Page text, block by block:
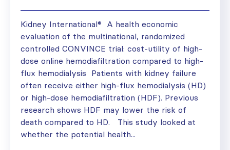
Kidney International® A health economic
evaluation of the multinational, randomized
controlled CONVINCE trial: cost-utility of high-
dose online hemodiafiltration compared to high-
flux hemodialysis Patients with kidney failure
often receive either high-flux hemodialysis (HD)
or high-dose hemodiafiltration (HDF). Previous
research shows HDF may lower the risk of
death compared to HD. This study looked at
whether the potential health...